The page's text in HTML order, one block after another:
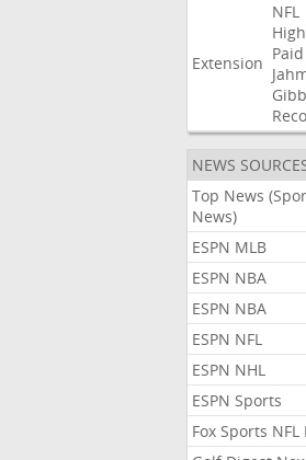
Extension
NFL
Paid
NEWS
Top News
News)
ESPN MLB
ESPN NBA
ESPN NBA
ESPN NFL
ESPN NHL
ESPN Sports
Fox Sports NFL